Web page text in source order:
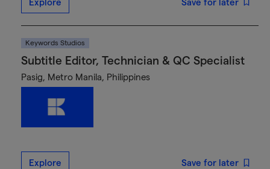
Keywords Studios
Subtitle Editor, Technician & QC Specialist
Pasig, Metro Manila, Philippines
Explore Save for later